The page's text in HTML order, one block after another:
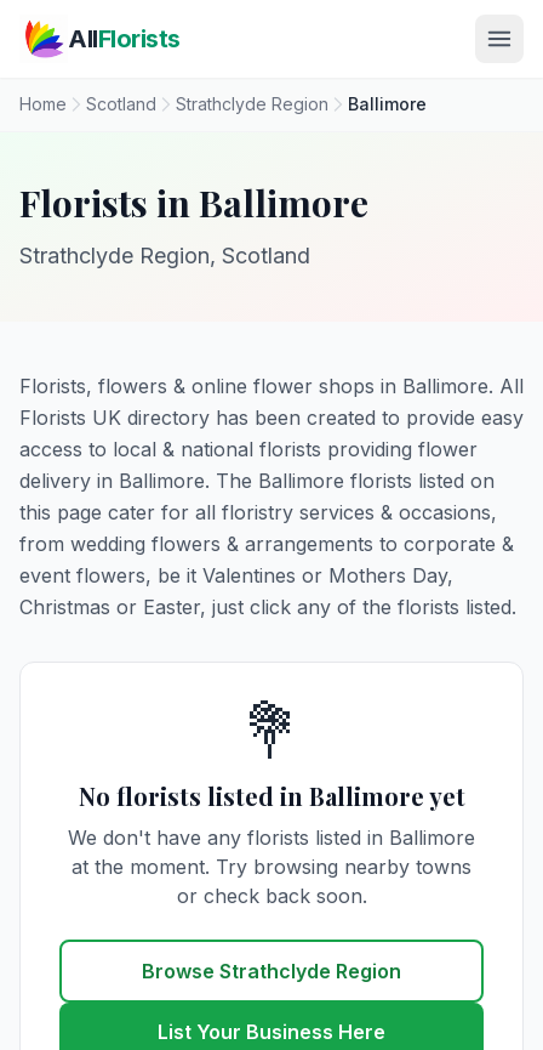
AllFlorists
Home Scotland Strathclyde Region Ballimore
Florists in Ballimore
Strathclyde Region, Scotland
Florists, flowers & online flower shops in Ballimore. All
Florists UK directory has been created to provide easy
access to local & national florists providing flower
delivery in Ballimore. The Ballimore florists listed on
this page cater for all floristry services & occasions,
from wedding flowers & arrangements to corporate &
event flowers, be it Valentines or Mothers Day,
Christmas or Easter, just click any of the florists listed.
💐
No florists listed in Ballimore yet
We don't have any florists listed in Ballimore
at the moment. Try browsing nearby towns
or check back soon.
Browse Strathclyde Region
List Your Business Here